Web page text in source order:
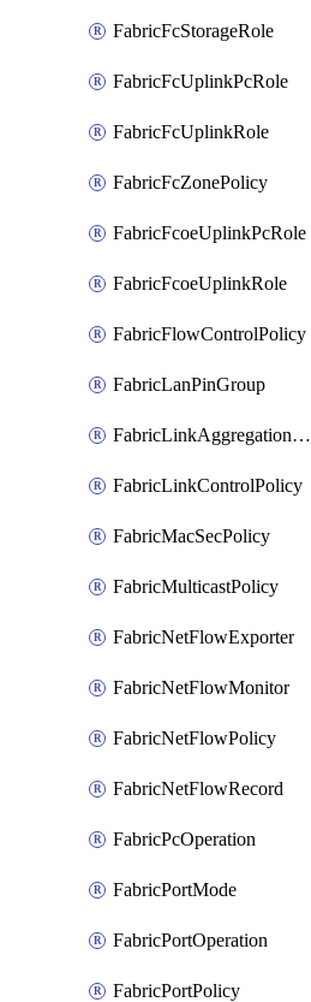
FabricFcStorageRole
FabricFcUplinkPcRole
FabricFcUplinkRole
FabricFcZonePolicy
FabricFcoeUplinkPcRole
FabricFcoeUplinkRole
FabricFlowControlPolicy
FabricLanPinGroup
FabricLinkAggregationPolicy
FabricLinkControlPolicy
FabricMacSecPolicy
FabricMulticastPolicy
FabricNetFlowExporter
FabricNetFlowMonitor
FabricNetFlowPolicy
FabricNetFlowRecord
FabricPcOperation
FabricPortMode
FabricPortOperation
FabricPortPolicy